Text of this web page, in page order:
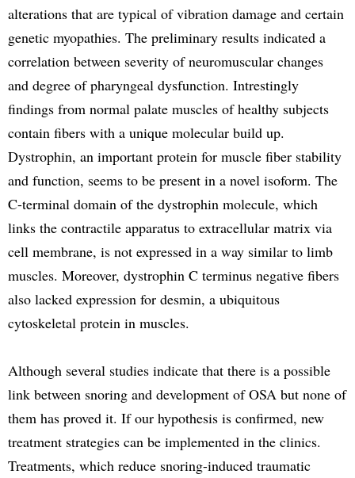
alterations that are typical of vibration damage and certain
genetic myopathies. The preliminary results indicated a
correlation between severity of neuromuscular changes
and degree of pharyngeal dysfunction. Intrestingly
findings from normal palate muscles of healthy subjects
contain fibers with a unique molecular build up.
Dystrophin, an important protein for muscle fiber stability
and function, seems to be present in a novel isoform. The
C-terminal domain of the dystrophin molecule, which
links the contractile apparatus to extracellular matrix via
cell membrane, is not expressed in a way similar to limb
muscles. Moreover, dystrophin C terminus negative fibers
also lacked expression for desmin, a ubiquitous
cytoskeletal protein in muscles.
Although several studies indicate that there is a possible
link between snoring and development of OSA but none of
them has proved it. If our hypothesis is confirmed, new
treatment strategies can be implemented in the clinics.
Treatments, which reduce snoring-induced traumatic